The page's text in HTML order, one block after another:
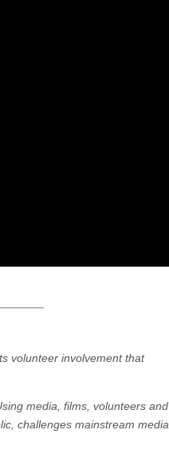
volunteer involvement that
media, films, volunteers and
challenges mainstream media